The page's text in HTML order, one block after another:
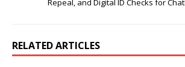
Repeal, and Digital ID Checks for
RELATED ARTICLES